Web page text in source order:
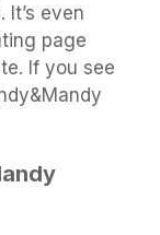
even
page
If you see